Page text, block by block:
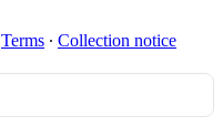
Terms ∙ Collection notice